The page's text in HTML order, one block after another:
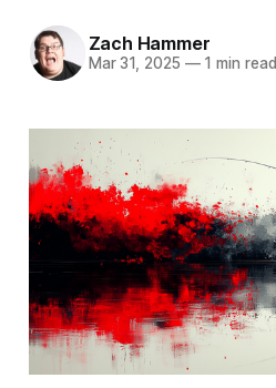
Zach Hammer
Mar 31, 2025 —1 min read